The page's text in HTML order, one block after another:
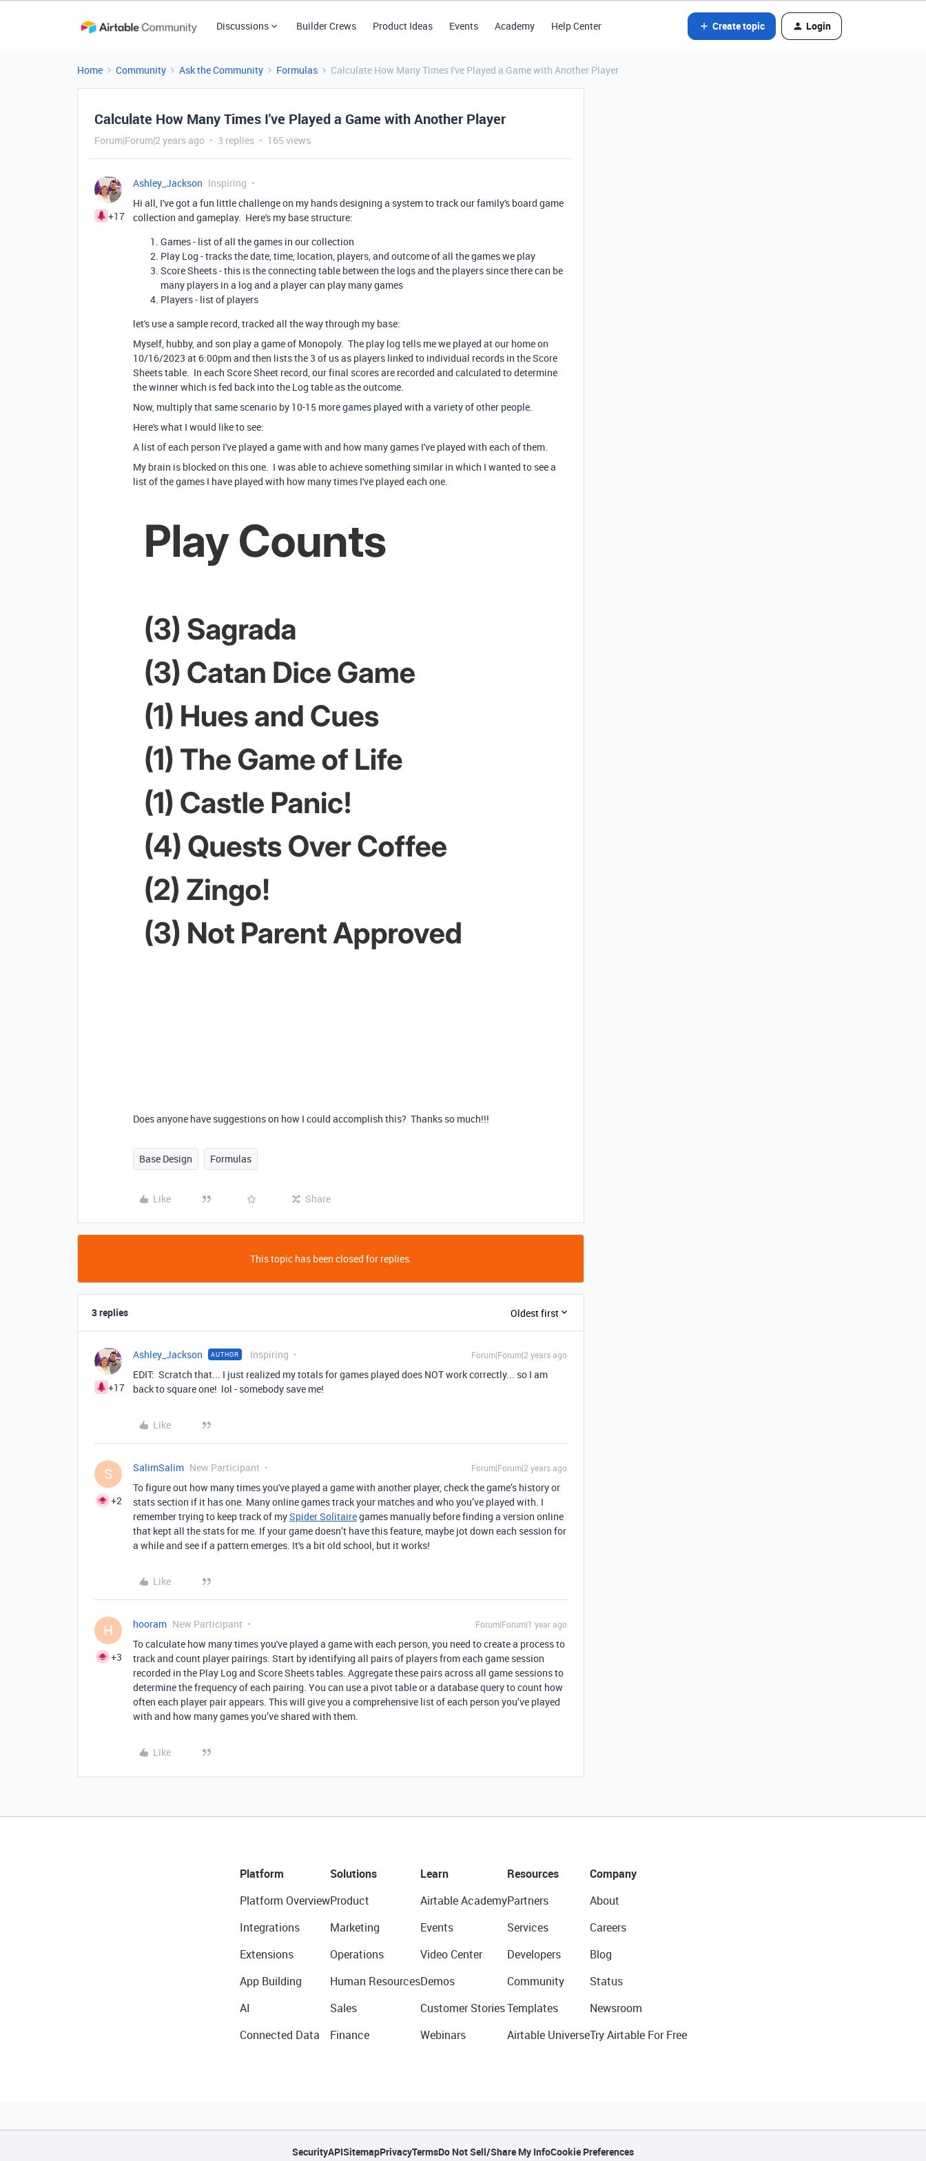
Discussions Builder Crews Product Ideas Events Academy Help Center Create topic Login
Home Community Ask the Community Formulas Calculate How Many Times I've Played a Game with Another Player
Calculate How Many Times I've Played a Game with Another Player
Forum|Forum|2 years ago 3 replies 165 views
+17
Ashley_Jackson Inspiring
Hi all, I've got a fun little challenge on my hands designing a system to track our family's board game
collection and gameplay. Here's my base structure:
Games - list of all the games in our collection
Play Log - tracks the date, time, location, players, and outcome of all the games we play
Score Sheets - this is the connecting table between the logs and the players since there can be
many players in a log and a player can play many games
Players - list of players
let's use a sample record, tracked all the way through my base:
Myself, hubby, and son play a game of Monopoly. The play log tells me we played at our home on
10/16/2023 at 6:00pm and then lists the 3 of us as players linked to individual records in the Score
Sheets table. In each Score Sheet record, our final scores are recorded and calculated to determine
the winner which is fed back into the Log table as the outcome.
Now, multiply that same scenario by 10-15 more games played with a variety of other people.
Here's what I would like to see:
A list of each person I've played a game with and how many games I've played with each of them.
My brain is blocked on this one. I was able to achieve something similar in which I wanted to see a
list of the games I have played with how many times I've played each one.
Does anyone have suggestions on how I could accomplish this? Thanks so much!!!
Base Design Formulas
Like Share
This topic has been closed for replies.
3 replies Oldest first
+17
Ashley_Jackson AUTHOR Inspiring Forum|Forum|2 years ago
EDIT: Scratch that... I just realized my totals for games played does NOT work correctly... so I am
back to square one! lol - somebody save me!
Like
S
+2
SalimSalim New Participant Forum|Forum|2 years ago
To figure out how many times you've played a game with another player, check the game’s history or
stats section if it has one. Many online games track your matches and who you’ve played with. I
remember trying to keep track of mySpider Solitairegames manually before finding a version online
that kept all the stats for me. If your game doesn’t have this feature, maybe jot down each session for
a while and see if a pattern emerges. It's a bit old school, but it works!
Like
H
+3
hooram New Participant Forum|Forum|1 year ago
To calculate how many times you've played a game with each person, you need to create a process to
track and count player pairings. Start by identifying all pairs of players from each game session
recorded in the Play Log and Score Sheets tables. Aggregate these pairs across all game sessions to
determine the frequency of each pairing. You can use a pivot table or a database query to count how
often each player pair appears. This will give you a comprehensive list of each person you’ve played
with and how many games you’ve shared with them.
Like
Platform
Platform Overview
Integrations
Extensions
App Building
AI
Connected Data
Solutions
Product
Marketing
Operations
Human Resources
Sales
Finance
Learn
Airtable Academy
Events
Video Center
Demos
Customer Stories
Webinars
Resources
Partners
Services
Developers
Community
Templates
Airtable Universe
Company
About
Careers
Blog
Status
Newsroom
Try Airtable For Free
SecurityAPISitemapPrivacyTermsDo Not Sell/Share My InfoCookie Preferences